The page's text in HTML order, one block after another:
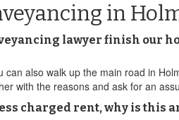
in
lawyer finish our
also walk up the main road in
with the reasons and ask for an
charged rent, why is this